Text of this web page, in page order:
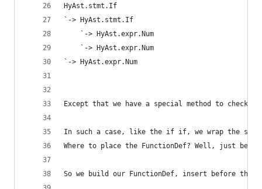
HyAst.stmt.If
`-> HyAst.stmt.If
    `-> HyAst.expr.Num
    `-> HyAst.expr.Num
`-> HyAst.expr.Num
Except that we have a special method to
In such a case, like the if if, we wrap the
Where to place the FunctionDef? Well, just
So we build our FunctionDef, insert before the